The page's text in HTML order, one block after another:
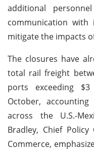
additional
communication with
mitigate the impacts
The closures have
total rail freight
ports exceeding
October,
across the U.S.-
Bradley, Chief
Commerce,